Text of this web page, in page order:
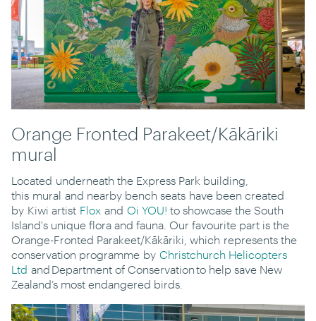
Orange Fronted Parakeet/Kākāriki
mural
Located underneath the Express Park building,
this mural and nearby bench seats have been created
by Kiwi artist Flox and Oi YOU! to showcase the South
Island's unique flora and fauna. Our favourite part is the
Orange-Fronted Parakeet/Kākāriki , which represents the
conservation programme by Christchurch Helicopters
Ltd and Department of Conservationto help save New
Zealand’s most endangered birds.